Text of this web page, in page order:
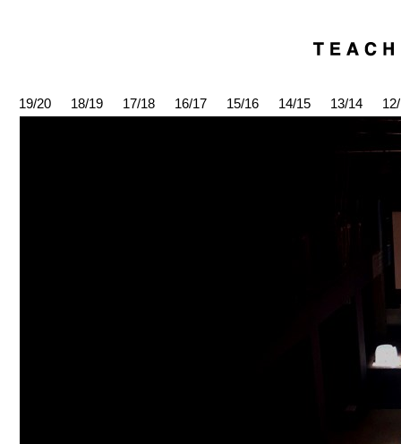
19/20 18/19 17/18 16/17 15/16 14/15 13/14